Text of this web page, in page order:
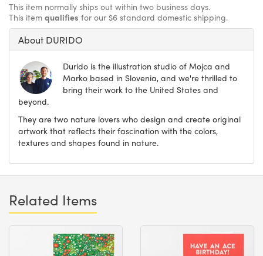
This item normally ships out within two business days.
This item qualifies for our $6 standard domestic shipping.
About DURIDO
Durido is the illustration studio of Mojca and
Marko based in Slovenia, and we're thrilled to
bring their work to the United States and
beyond.
They are two nature lovers who design and create original
artwork that reflects their fascination with the colors,
textures and shapes found in nature.
Related Items